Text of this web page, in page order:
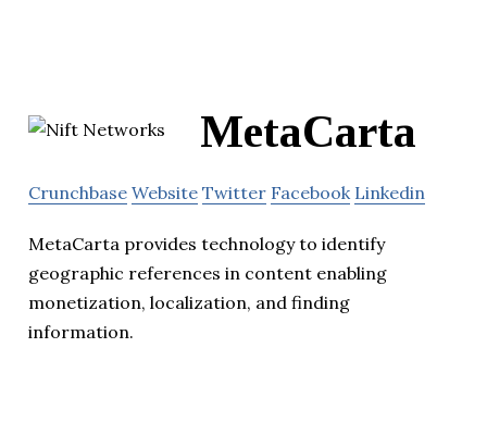
MetaCarta
Crunchbase Website Twitter Facebook Linkedin
MetaCarta provides technology to identify
geographic references in content enabling
monetization, localization, and finding
information.